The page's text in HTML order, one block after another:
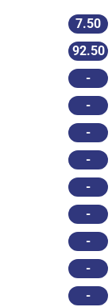
7.50
92.50
-
-
-
-
-
-
-
-
-